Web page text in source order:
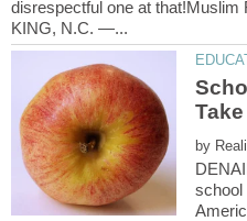
disrespectful one at that!Muslim
by
school